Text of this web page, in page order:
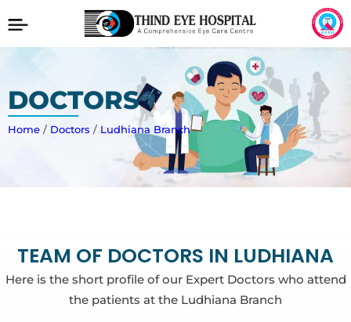
DOCTORS
Home / Doctors / Ludhiana Branch
TEAM OF DOCTORS IN LUDHIANA
Here is the short profile of our Expert Doctors who attend
the patients at the Ludhiana Branch